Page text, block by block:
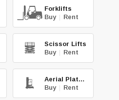
Forklifts
Buy | Rent
Scissor Lifts
Buy | Rent
Aerial Platforms
Buy | Rent